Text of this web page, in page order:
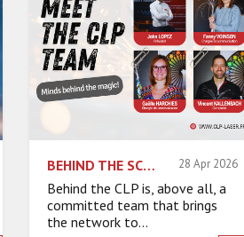
BEHIND THE SCENES AT THE CLP: A COMMITTED TEAM 28 Apr 2026
Behind the CLP is, above all, a
committed team that brings
the network to...